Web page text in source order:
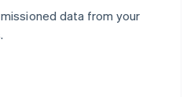
data from your